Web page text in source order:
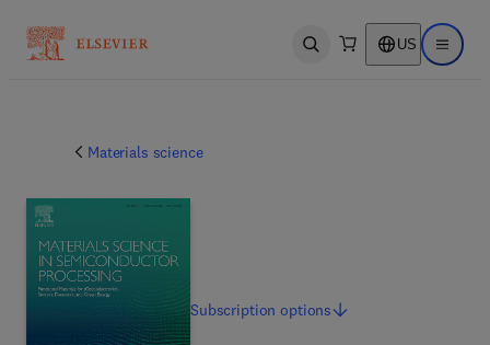
Open search US Open
Materials science
Subscriptionoptions